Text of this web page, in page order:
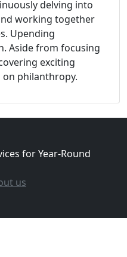
delving into
working together
Upending
Aside from focusing
exciting
on philanthropy.
for Year-Round
us